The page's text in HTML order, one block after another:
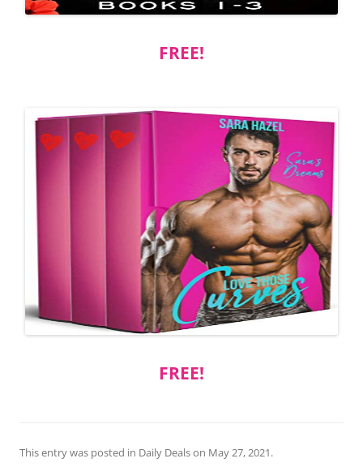
FREE!
FREE!
This entry was posted in Daily Dealson May 27, 2021.